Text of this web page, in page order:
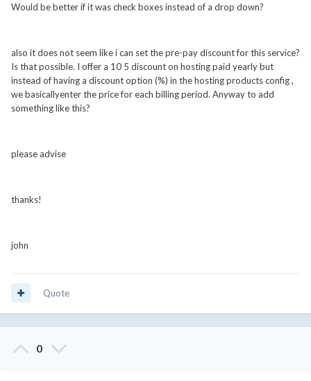
Would be better if it was check boxes instead of a drop down?
also it does not seem like i can set the pre-pay discount for this service?
Is that possible. I offer a 10 5 discount on hosting paid yearly but
instead of having a discount option (%) in the hosting products config ,
we basicallyenter the price for each billing period. Anyway to add
something like this?
please advise
thanks!
john
Quote
0